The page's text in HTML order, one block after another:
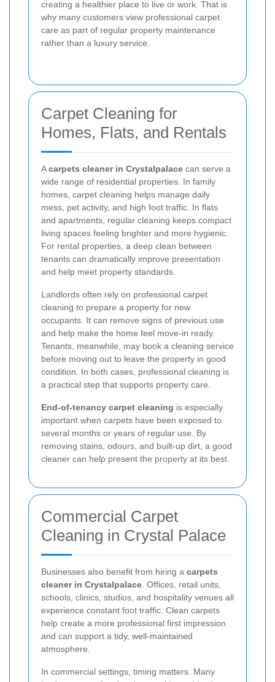
creating a healthier place to live or work. That is
why many customers view professional carpet
care as part of regular property maintenance
rather than a luxury service.
Carpet Cleaning for
Homes, Flats, and Rentals
Acarpets cleaner in Crystalpalace can serve a
wide range of residential properties. In family
homes, carpet cleaning helps manage daily
mess, pet activity, and high foot traffic. In flats
and apartments, regular cleaning keeps compact
living spaces feeling brighter and more hygienic.
For rental properties, a deep clean between
tenants can dramatically improve presentation
and help meet property standards.
Landlords often rely on professional carpet
cleaning to prepare a property for new
occupants. It can remove signs of previous use
and help make the home feel move-in ready.
Tenants, meanwhile, may book a cleaning service
before moving out to leave the property in good
condition. In both cases, professional cleaning is
a practical step that supports property care.
End-of-tenancy carpet cleaning is especially
important when carpets have been exposed to
several months or years of regular use. By
removing stains, odours, and built-up dirt, a good
cleaner can help present the property at its best.
Commercial Carpet
Cleaning in Crystal Palace
Businesses also benefit from hiring a carpets
cleaner in Crystalpalace . Offices, retail units,
schools, clinics, studios, and hospitality venues all
experience constant foot traffic. Clean carpets
help create a more professional first impression
and can support a tidy, well-maintained
atmosphere.
In commercial settings, timing matters. Many